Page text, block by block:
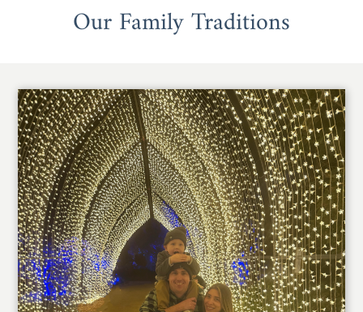
Our Family Traditions